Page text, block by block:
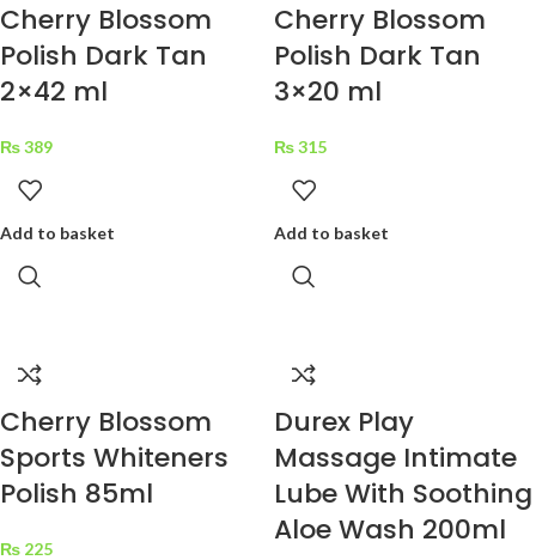
Cherry Blossom
Polish Dark Tan
2×42 ml
₨389
Add to basket
Cherry Blossom
Polish Dark Tan
3×20 ml
₨315
Add to basket
Cherry Blossom
Sports Whiteners
Polish 85ml
₨ 225
Durex Play
Massage Intimate
Lube With Soothing
Aloe Wash 200ml